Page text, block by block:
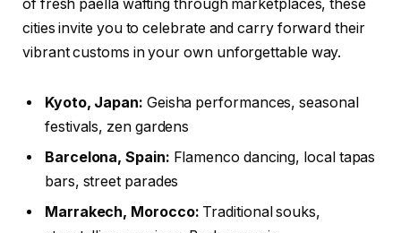
of fresh paella wafting through marketplaces, these
cities invite you to celebrate and carry forward their
vibrant customs in your own unforgettable way.
Kyoto, Japan: Geisha performances, seasonal
festivals, zen gardens
Barcelona, Spain: Flamenco dancing, local tapas
bars, street parades
Marrakech, Morocco: Traditional souks,